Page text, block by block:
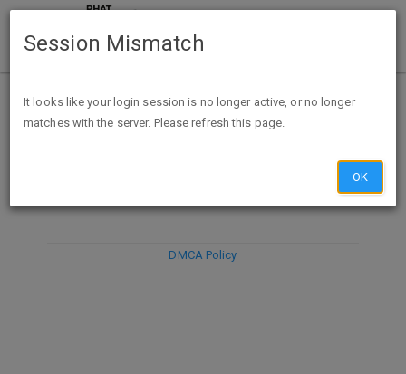
DISCARD
DMCA Policy
Session Mismatch
It looks like your login session is no longer active, or no longer
matches with the server. Please refresh this page.
OK